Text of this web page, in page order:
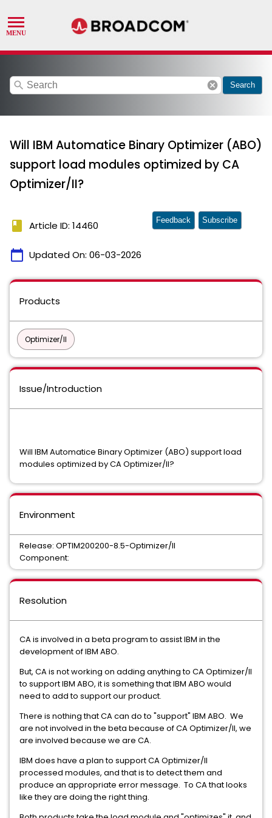
search cancel Search
Will IBM Automatice Binary Optimizer (ABO)
support load modules optimized by CA
Optimizer/II?
book Article ID: 14460
calendar_today Updated On: 06-03-2026
Feedback Subscribe
Products
Optimizer/II
Issue/Introduction
Will IBM Automatice Binary Optimizer (ABO) support load
modules optimized by CA Optimizer/II?
Environment
Release: OPTIM200200-8.5-Optimizer/II
Component:
Resolution
CA is involved in a beta program to assist IBM in the
development of IBM ABO.
But, CA is not working on adding anything to CA Optimizer/II
to support IBM ABO, it is something that IBM ABO would
need to add to support our product.
There is nothing that CA can do to "support" IBM ABO. We
are not involved in the beta because of CA Optimizer/II, we
are involved because we are CA.
IBM does have a plan to support CA Optimizer/II
processed modules, and that is to detect them and
produce an appropriate error message. To CA that looks
like they are doing the right thing.